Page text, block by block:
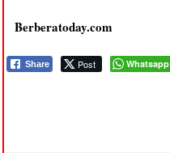
Berberatoday.com
Share Post Whatsapp